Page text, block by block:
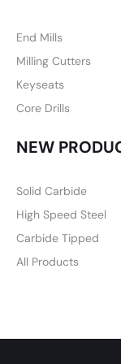
End Mills
Milling Cutters
Keyseats
Core Drills
NEW
Solid Carbide
High Speed Steel
Carbide Tipped
All Products